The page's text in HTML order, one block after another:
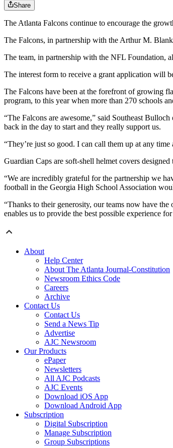
Share
The Atlanta Falcons continue to encourage the
The Falcons, in partnership with the Arthur M.
The team, in partnership with the NFL Foundation,
The interest form to receive a grant application will
The Falcons have been at the forefront of growing
program, to this year when more than 270 schools
“The Falcons are awesome,” said Southeast
back in the day to start and they really support us.
“They’re just so good. I can call them up at any
Guardian Caps are soft-shell helmet covers
“We are incredibly grateful for the partnership we
football in the Georgia High School Association
“Thanks to their generosity, our teams now have
enables us to provide the best possible experience
About
Help Center
About The Atlanta Journal-Constitution
Newsroom Ethics Code
Careers
Archive
Contact Us
Contact Us
Send a News Tip
Advertise
AJC Newsroom
Our Products
ePaper
Newsletters
All AJC Podcasts
AJC Events
Download iOS App
Download Android App
Subscription
Digital Subscription
Manage Subscription
Group Subscriptions